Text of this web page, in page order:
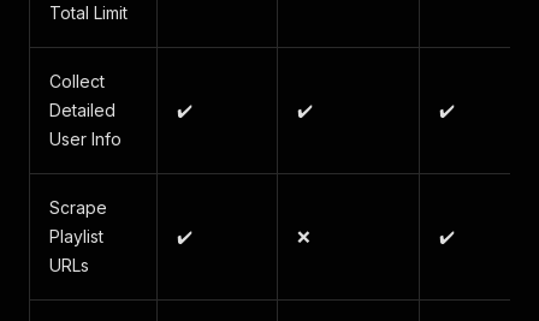
Total Limit
Collect
Detailed
User Info
✔️ ✔️ ✔️
Scrape
Playlist
URLs
✔️ ❌ ✔️